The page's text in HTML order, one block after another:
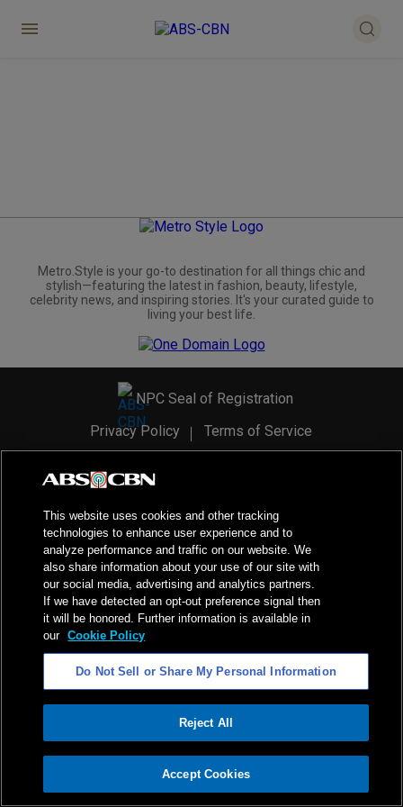
ADVERTISEMENT
Metro.Style is your go-to destination for all things chic and
stylish—featuring the latest in fashion, beauty, lifestyle,
celebrity news, and inspiring stories. It's your curated guide to
living your best life.
NPC Seal of Registration
Privacy Policy
Terms of Service
2026ABS-CBN Corporation. All Rights Reserved.
This website uses cookies and other tracking
technologies to enhance user experience and to
analyze performance and traffic on our website. We
also share information about your use of our site with
our social media, advertising and analytics partners.
If we have detected an opt-out preference signal then
it will be honored. Further information is available in
our Cookie Policy
Do Not Sell or Share My Personal Information
Reject All
Accept Cookies